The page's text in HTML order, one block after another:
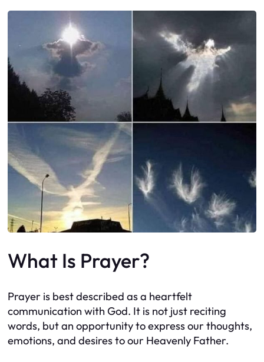
What Is Prayer?
Prayer is best described as a heartfelt
communication with God. It is not just reciting
words, but an opportunity to express our thoughts,
emotions, and desires to our Heavenly Father.